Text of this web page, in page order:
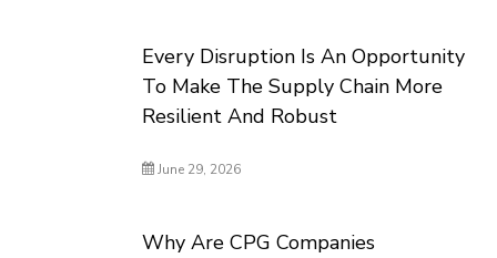
Every Disruption Is An Opportunity
To Make The Supply Chain More
Resilient And Robust
June 29, 2026
Why Are CPG Companies